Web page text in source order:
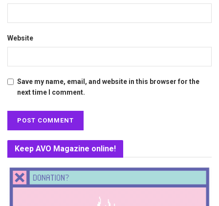
Website
Save my name, email, and website in this browser for the
next time I comment.
Keep AVO Magazine online!